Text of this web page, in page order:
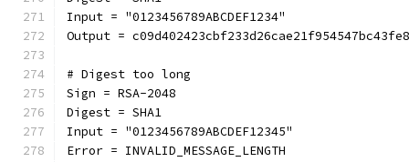
Input = "0123456789ABCDEF1234"
Output =
# Digest too long
Sign = RSA-2048
Digest = SHA1
Input = "0123456789ABCDEF12345"
Error = INVALID_MESSAGE_LENGTH